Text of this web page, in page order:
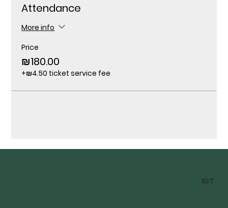
Attendance
More info
Price
₪180.00
+₪4.50 ticket service fee
IGT